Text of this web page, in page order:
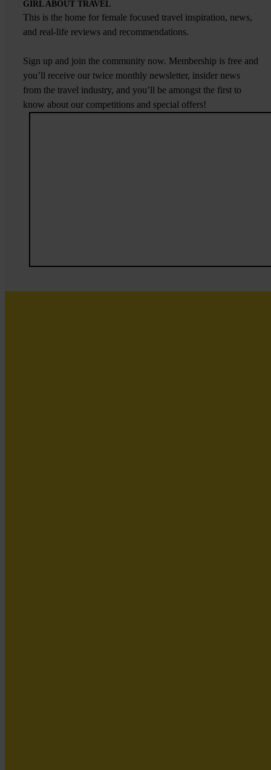
GIRL ABOUT TRAVEL
This is the home for female focused travel inspiration, news,
and real-life reviews and recommendations.
Sign up and join the community now. Membership is free and
you’ll receive our twice monthly newsletter, insider news
from the travel industry, and you’ll be amongst the first to
know about our competitions and special offers!